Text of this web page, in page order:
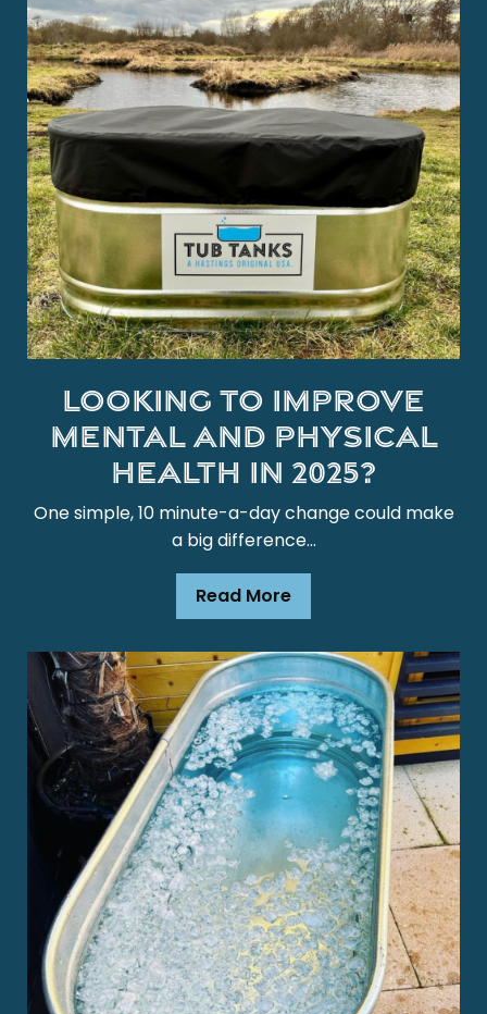
Looking to improve
mental and physical
health in 2025?
One simple, 10 minute-a-day change could make
a big difference…
Read More